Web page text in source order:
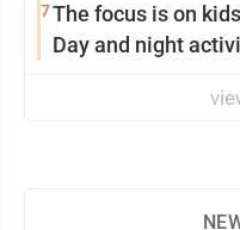
7The focus is on
Day and night